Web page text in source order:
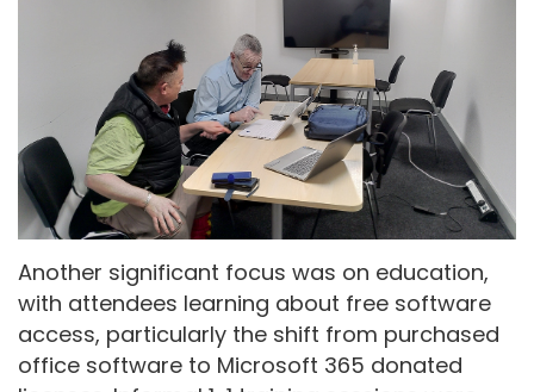
Another significant focus was on education,
with attendees learning about free software
access, particularly the shift from purchased
office software to Microsoft 365 donated